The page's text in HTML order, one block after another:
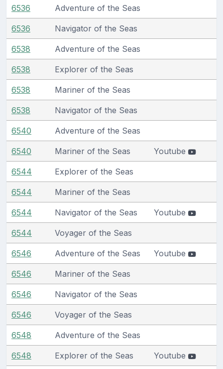
6536 Adventure of the Seas
6536 Navigator of the Seas
6538 Adventure of the Seas
6538 Explorer of the Seas
6538 Mariner of the Seas
6538 Navigator of the Seas
6540 Adventure of the Seas
6540 Mariner of the Seas Youtube
6544 Explorer of the Seas
6544 Mariner of the Seas
6544 Navigator of the Seas Youtube
6544 Voyager of the Seas
6546 Adventure of the Seas Youtube
6546 Mariner of the Seas
6546 Navigator of the Seas
6546 Voyager of the Seas
6548 Adventure of the Seas
6548 Explorer of the Seas Youtube